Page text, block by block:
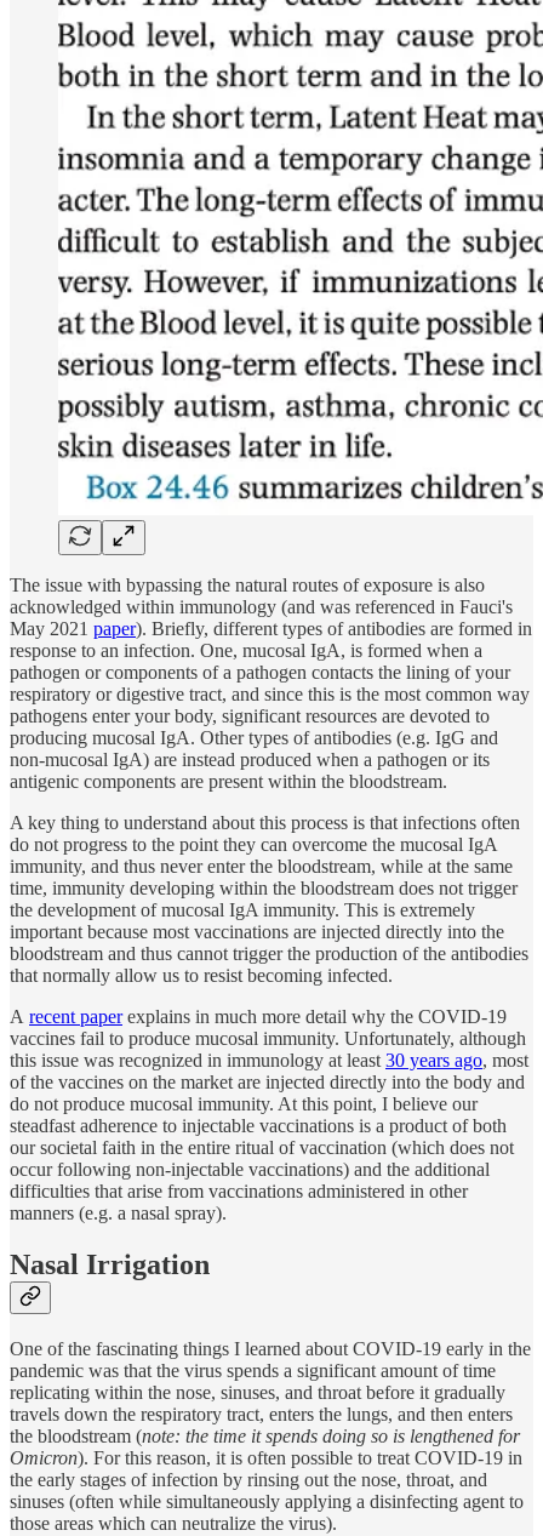
The issue with bypassing the natural routes of exposure is also
acknowledged within immunology (and was referenced in Fauci's
May 2021 paper). Briefly, different types of antibodies are formed in
response to an infection. One, mucosal IgA, is formed when a
pathogen or components of a pathogen contacts the lining of your
respiratory or digestive tract, and since this is the most common way
pathogens enter your body, significant resources are devoted to
producing mucosal IgA. Other types of antibodies (e.g. IgG and
non-mucosal IgA) are instead produced when a pathogen or its
antigenic components are present within the bloodstream.
A key thing to understand about this process is that infections often
do not progress to the point they can overcome the mucosal IgA
immunity, and thus never enter the bloodstream, while at the same
time, immunity developing within the bloodstream does not trigger
the development of mucosal IgA immunity. This is extremely
important because most vaccinations are injected directly into the
bloodstream and thus cannot trigger the production of the antibodies
that normally allow us to resist becoming infected.
A recent paperexplains in much more detail why the COVID-19
vaccines fail to produce mucosal immunity. Unfortunately, although
this issue was recognized in immunology at least 30 years ago, most
of the vaccines on the market are injected directly into the body and
do not produce mucosal immunity. At this point, I believe our
steadfast adherence to injectable vaccinations is a product of both
our societal faith in the entire ritual of vaccination (which does not
occur following non-injectable vaccinations) and the additional
difficulties that arise from vaccinations administered in other
manners (e.g. a nasal spray).
Nasal Irrigation
One of the fascinating things I learned about COVID-19 early in the
pandemic was that the virus spends a significant amount of time
replicating within the nose, sinuses, and throat before it gradually
travels down the respiratory tract, enters the lungs, and then enters
the bloodstream (note: the time it spends doing so is lengthened for
Omicron). For this reason, it is often possible to treat COVID-19 in
the early stages of infection by rinsing out the nose, throat, and
sinuses (often while simultaneously applying a disinfecting agent to
those areas which can neutralize the virus).